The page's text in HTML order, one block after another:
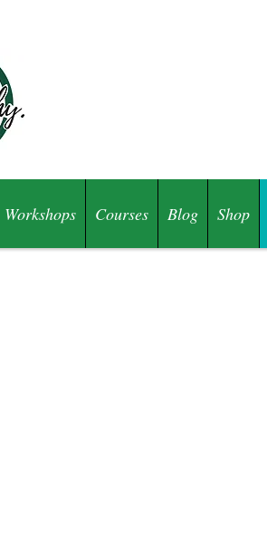
Workshops Courses Blog Shop